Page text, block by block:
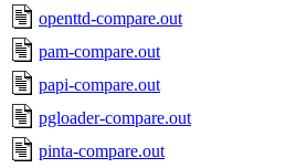
openttd-compare.out
pam-compare.out
papi-compare.out
pgloader-compare.out
pinta-compare.out